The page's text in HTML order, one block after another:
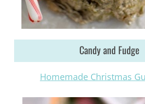
Candy and Fudge
Homemade Christmas